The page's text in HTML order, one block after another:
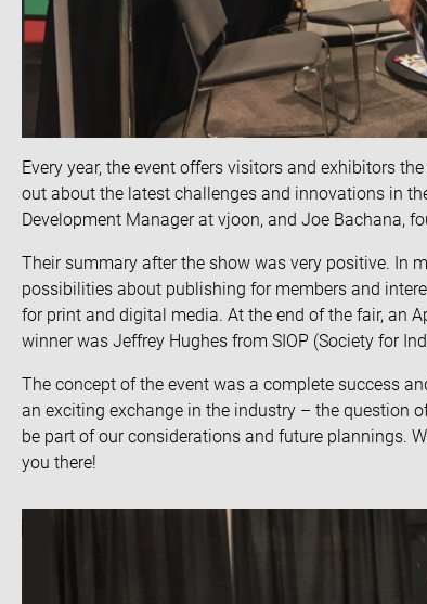
Every year, the event offers visitors and exhibitors
out about the latest challenges and innovations in
Development Manager at vjoon, and Joe Bachana,
Their summary after the show was very positive. In
possibilities about publishing for members and
for print and digital media. At the end of the fair, an
winner was Jeffrey Hughes from SIOP (Society for
The concept of the event was a complete success
an exciting exchange in the industry – the question
be part of our considerations and future plannings.
you there!